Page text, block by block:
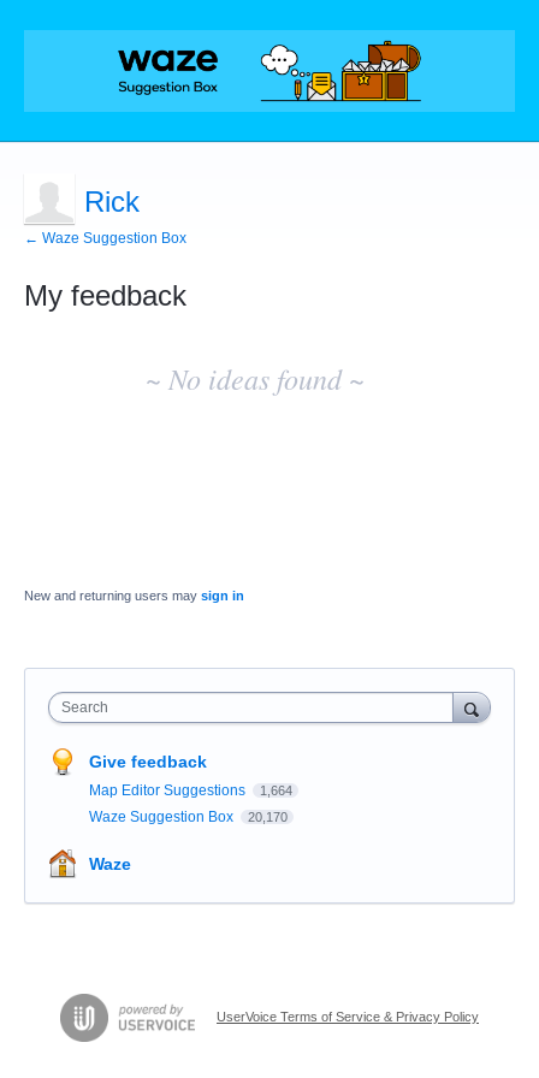
Rick
← Waze Suggestion Box
My feedback
~ No ideas found ~
New and returning users may sign in
Search
Give feedback
Map Editor Suggestions 1,664
Waze Suggestion Box 20,170
Waze
UserVoice Terms of Service & Privacy Policy